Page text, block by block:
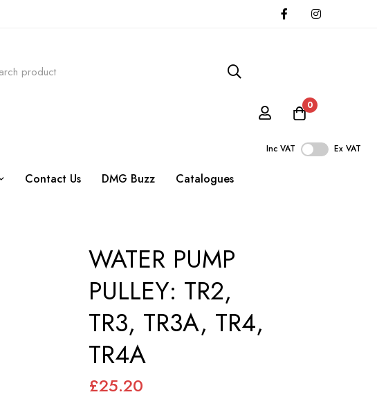
0
Inc VAT Ex VAT
Contact Us DMG Buzz Catalogues
WATER PUMP
PULLEY: TR2,
TR3, TR3A, TR4,
TR4A
£25.20